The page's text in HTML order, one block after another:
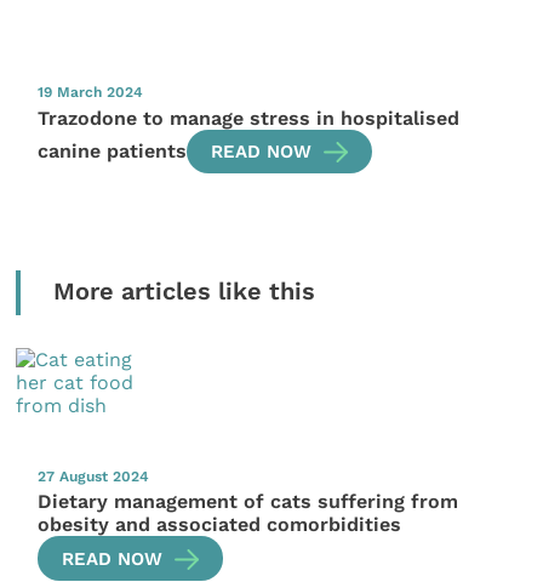
19 March 2024
Trazodone to manage stress in hospitalised
canine patients
READ NOW
More articles like this
27 August 2024
Dietary management of cats suffering from
obesity and associated comorbidities
READ NOW